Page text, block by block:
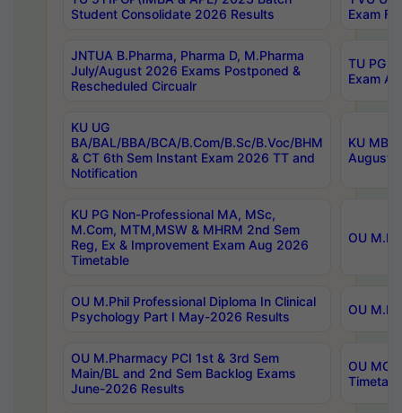
Student Consolidate 2026 Results
Exam
JNTUA B.Pharma, Pharma D, M.Pharma
July/August 2026 Exams Postponed &
Rescheduled Circualr
TU PG
Exam
KU UG
BA/BAL/BBA/BCA/B.Com/B.Sc/B.Voc/BHM
& CT 6th Sem Instant Exam 2026 TT and
Notification
KU
August/
KU PG Non-Professional MA, MSc,
M.Com, MTM,MSW & MHRM 2nd Sem
Reg, Ex & Improvement Exam Aug 2026
Timetable
OU
OU M.Phil Professional Diploma In Clinical
Psychology Part I May-2026 Results
OU
OU M.Pharmacy PCI 1st & 3rd Sem
Main/BL and 2nd Sem Backlog Exams
June-2026 Results
OU